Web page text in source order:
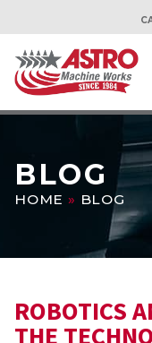
BLOG
HOME » BLOG
ROBOTICS
THE